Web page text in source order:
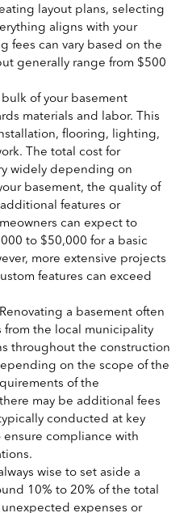
layout plans, selecting
aligns with your
fees can vary based on the
generally range from $500
bulk of your basement
materials and labor. This
flooring, lighting,
The total cost for
widely depending on
basement, the quality of
features or
can expect to
to $50,000 for a basic
more extensive projects
features can exceed
Renovating a basement often
the local municipality
throughout the construction
on the scope of the
of the
may be additional fees
conducted at key
compliance with
always wise to set aside a
10% to 20% of the total
expenses or